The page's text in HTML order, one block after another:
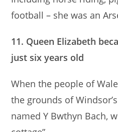
football – she was an
11. Queen Elizabeth
just six years old
When the people of
the grounds of
named Y Bwthyn Bach,